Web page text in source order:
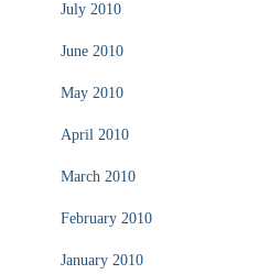
July 2010
June 2010
May 2010
April 2010
March 2010
February 2010
January 2010